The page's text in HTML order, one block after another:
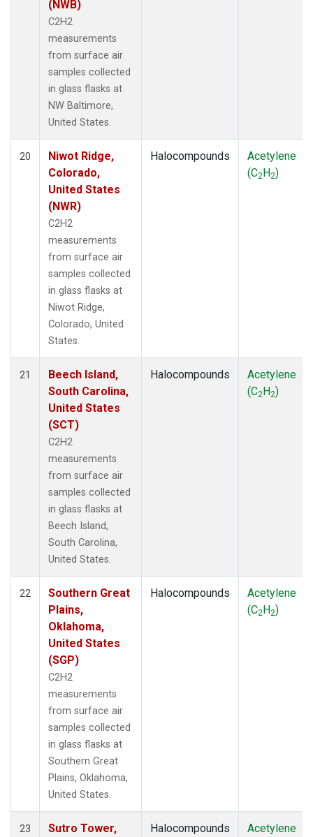
(NWB)
C2H2
measurements
from surface air
samples collected
in glass flasks at
NW Baltimore,
United States.
20
Niwot Ridge,
Colorado,
United States
(NWR)
C2H2
measurements
from surface air
samples collected
in glass flasks at
Niwot Ridge,
Colorado, United
States.
Halocompounds
Acetylene
(C2H2)
21
Beech Island,
South Carolina,
United States
(SCT)
C2H2
measurements
from surface air
samples collected
in glass flasks at
Beech Island,
South Carolina,
United States.
Halocompounds
Acetylene
(C2H2)
22
Southern Great
Plains,
Oklahoma,
United States
(SGP)
C2H2
measurements
from surface air
samples collected
in glass flasks at
Southern Great
Plains, Oklahoma,
United States.
Halocompounds
Acetylene
(C2H2)
23
Sutro Tower,
Halocompounds
Acetylene